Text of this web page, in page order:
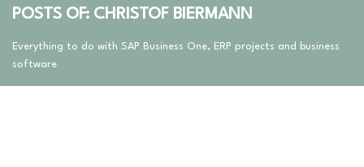
POSTS OF: CHRISTOF BIERMANN
Everything to do with SAP Business One, ERP projects and business
software